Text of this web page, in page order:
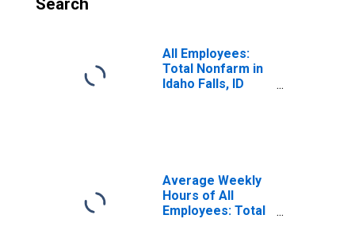
Search
All Employees:
Total Nonfarm in
Idaho Falls, ID
Average Weekly
Hours of All
Employees: Total